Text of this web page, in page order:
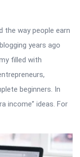
way people earn
years ago
filled with
beginners. In
income” ideas. For